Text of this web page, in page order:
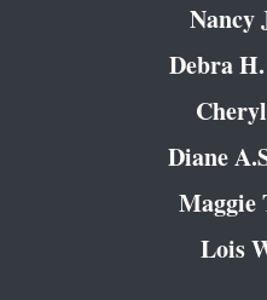
Nancy
Debra
Diane
Maggie
Lois